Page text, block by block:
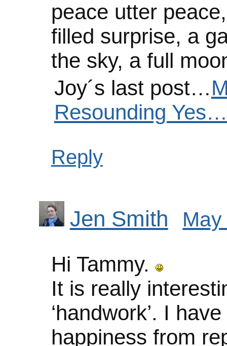
peace utter
filled surprise, a
the sky, a full
Joy´s last post…
Resounding
Reply
Jen Smith
Hi Tammy.
It is really
‘handwork’. I
happiness from